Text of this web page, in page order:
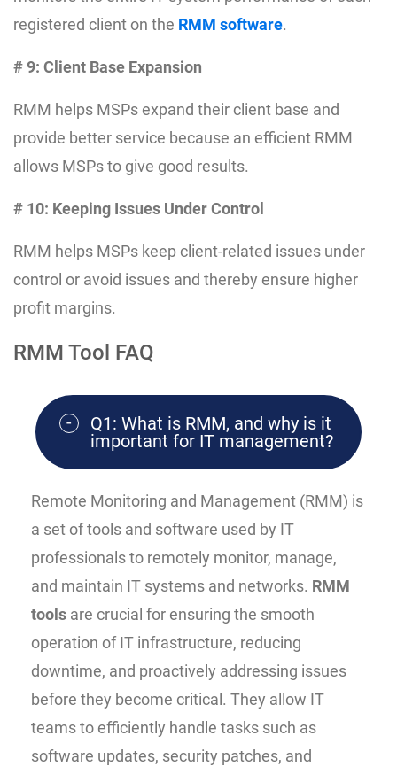
registered client on the RMM software.
# 9: Client Base Expansion
RMM helps MSPs expand their client base and
provide better service because an efficient RMM
allows MSPs to give good results.
# 10: Keeping Issues Under Control
RMM helps MSPs keep client-related issues under
control or avoid issues and thereby ensure higher
profit margins.
RMM Tool FAQ
Q1: What is RMM, and why is it
important for IT management?
Remote Monitoring and Management (RMM) is
a set of tools and software used by IT
professionals to remotely monitor, manage,
and maintain IT systems and networks. RMM
tools are crucial for ensuring the smooth
operation of IT infrastructure, reducing
downtime, and proactively addressing issues
before they become critical. They allow IT
teams to efficiently handle tasks such as
software updates, security patches, and